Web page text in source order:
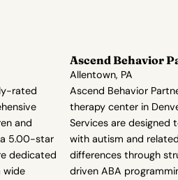
rated
and
5.00-star
dedicated
wide
Ascend Behavior
Allentown, PA
Ascend Behavior
therapy center in
Services are designed
with autism and
differences through
driven ABA